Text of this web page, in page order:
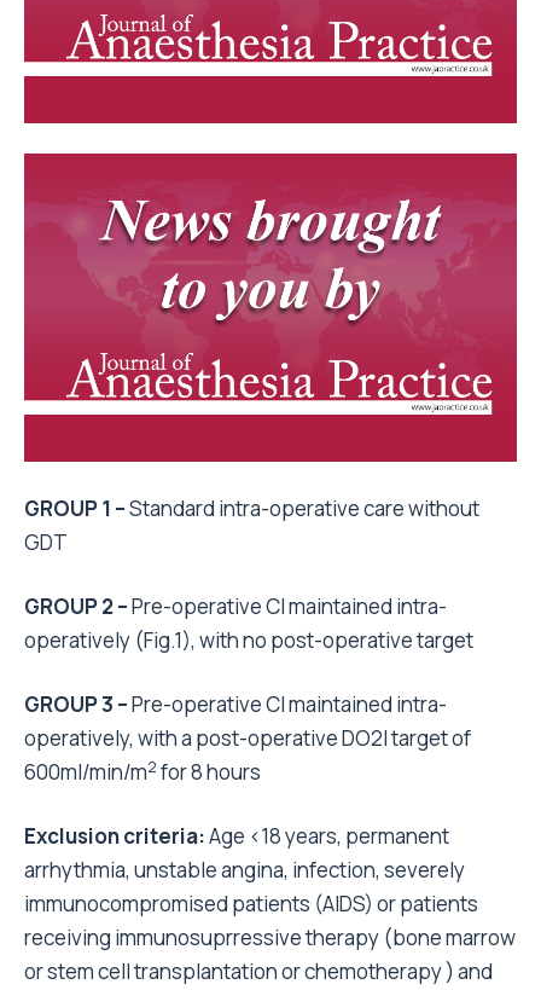
GROUP 1 –Standard intra-operative care without
GDT
GROUP 2–Pre-operative CI maintained intra-
operatively (Fig.1), with no post-operative target
GROUP 3 –Pre-operative CI maintained intra-
operatively, with a post-operative DO2I target of
600ml/min/m2 for 8 hours
Exclusion criteria:Age <18 years, permanent
arrhythmia, unstable angina, infection, severely
immunocompromised patients (AIDS) or patients
receiving immunosuprressive therapy (bone marrow
or stem cell transplantation or chemotherapy ) and